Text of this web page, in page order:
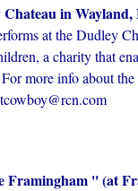
Chateau in
at the Dudley
a charity that
more info about
Framingham '' (at